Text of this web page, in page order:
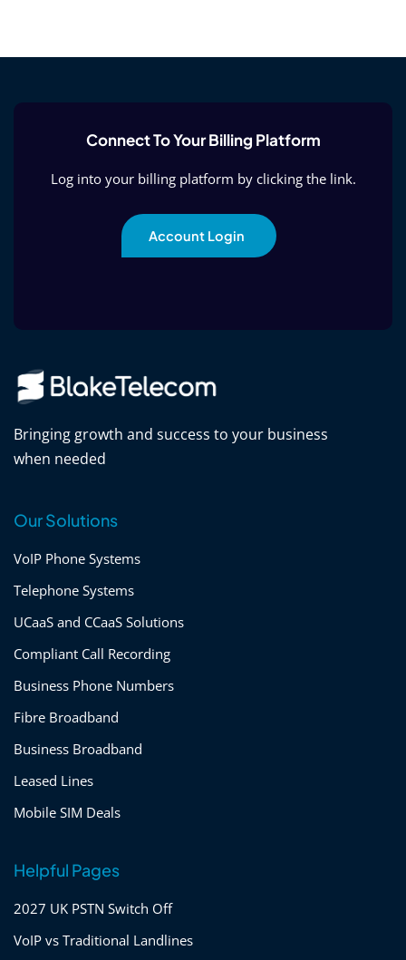
Connect To Your Billing Platform
Log into your billing platform by clicking the link.
Account Login
Bringing growth and success to your business
when needed
Our Solutions
VoIP Phone Systems
Telephone Systems
UCaaS and CCaaS Solutions
Compliant Call Recording
Business Phone Numbers
Fibre Broadband
Business Broadband
Leased Lines
Mobile SIM Deals
Helpful Pages
2027 UK PSTN Switch Off
VoIP vs Traditional Landlines